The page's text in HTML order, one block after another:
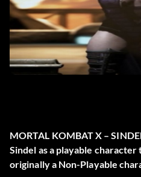
MORTAL KOMBAT X –
Sindel as a playable
originally a Non-Playable